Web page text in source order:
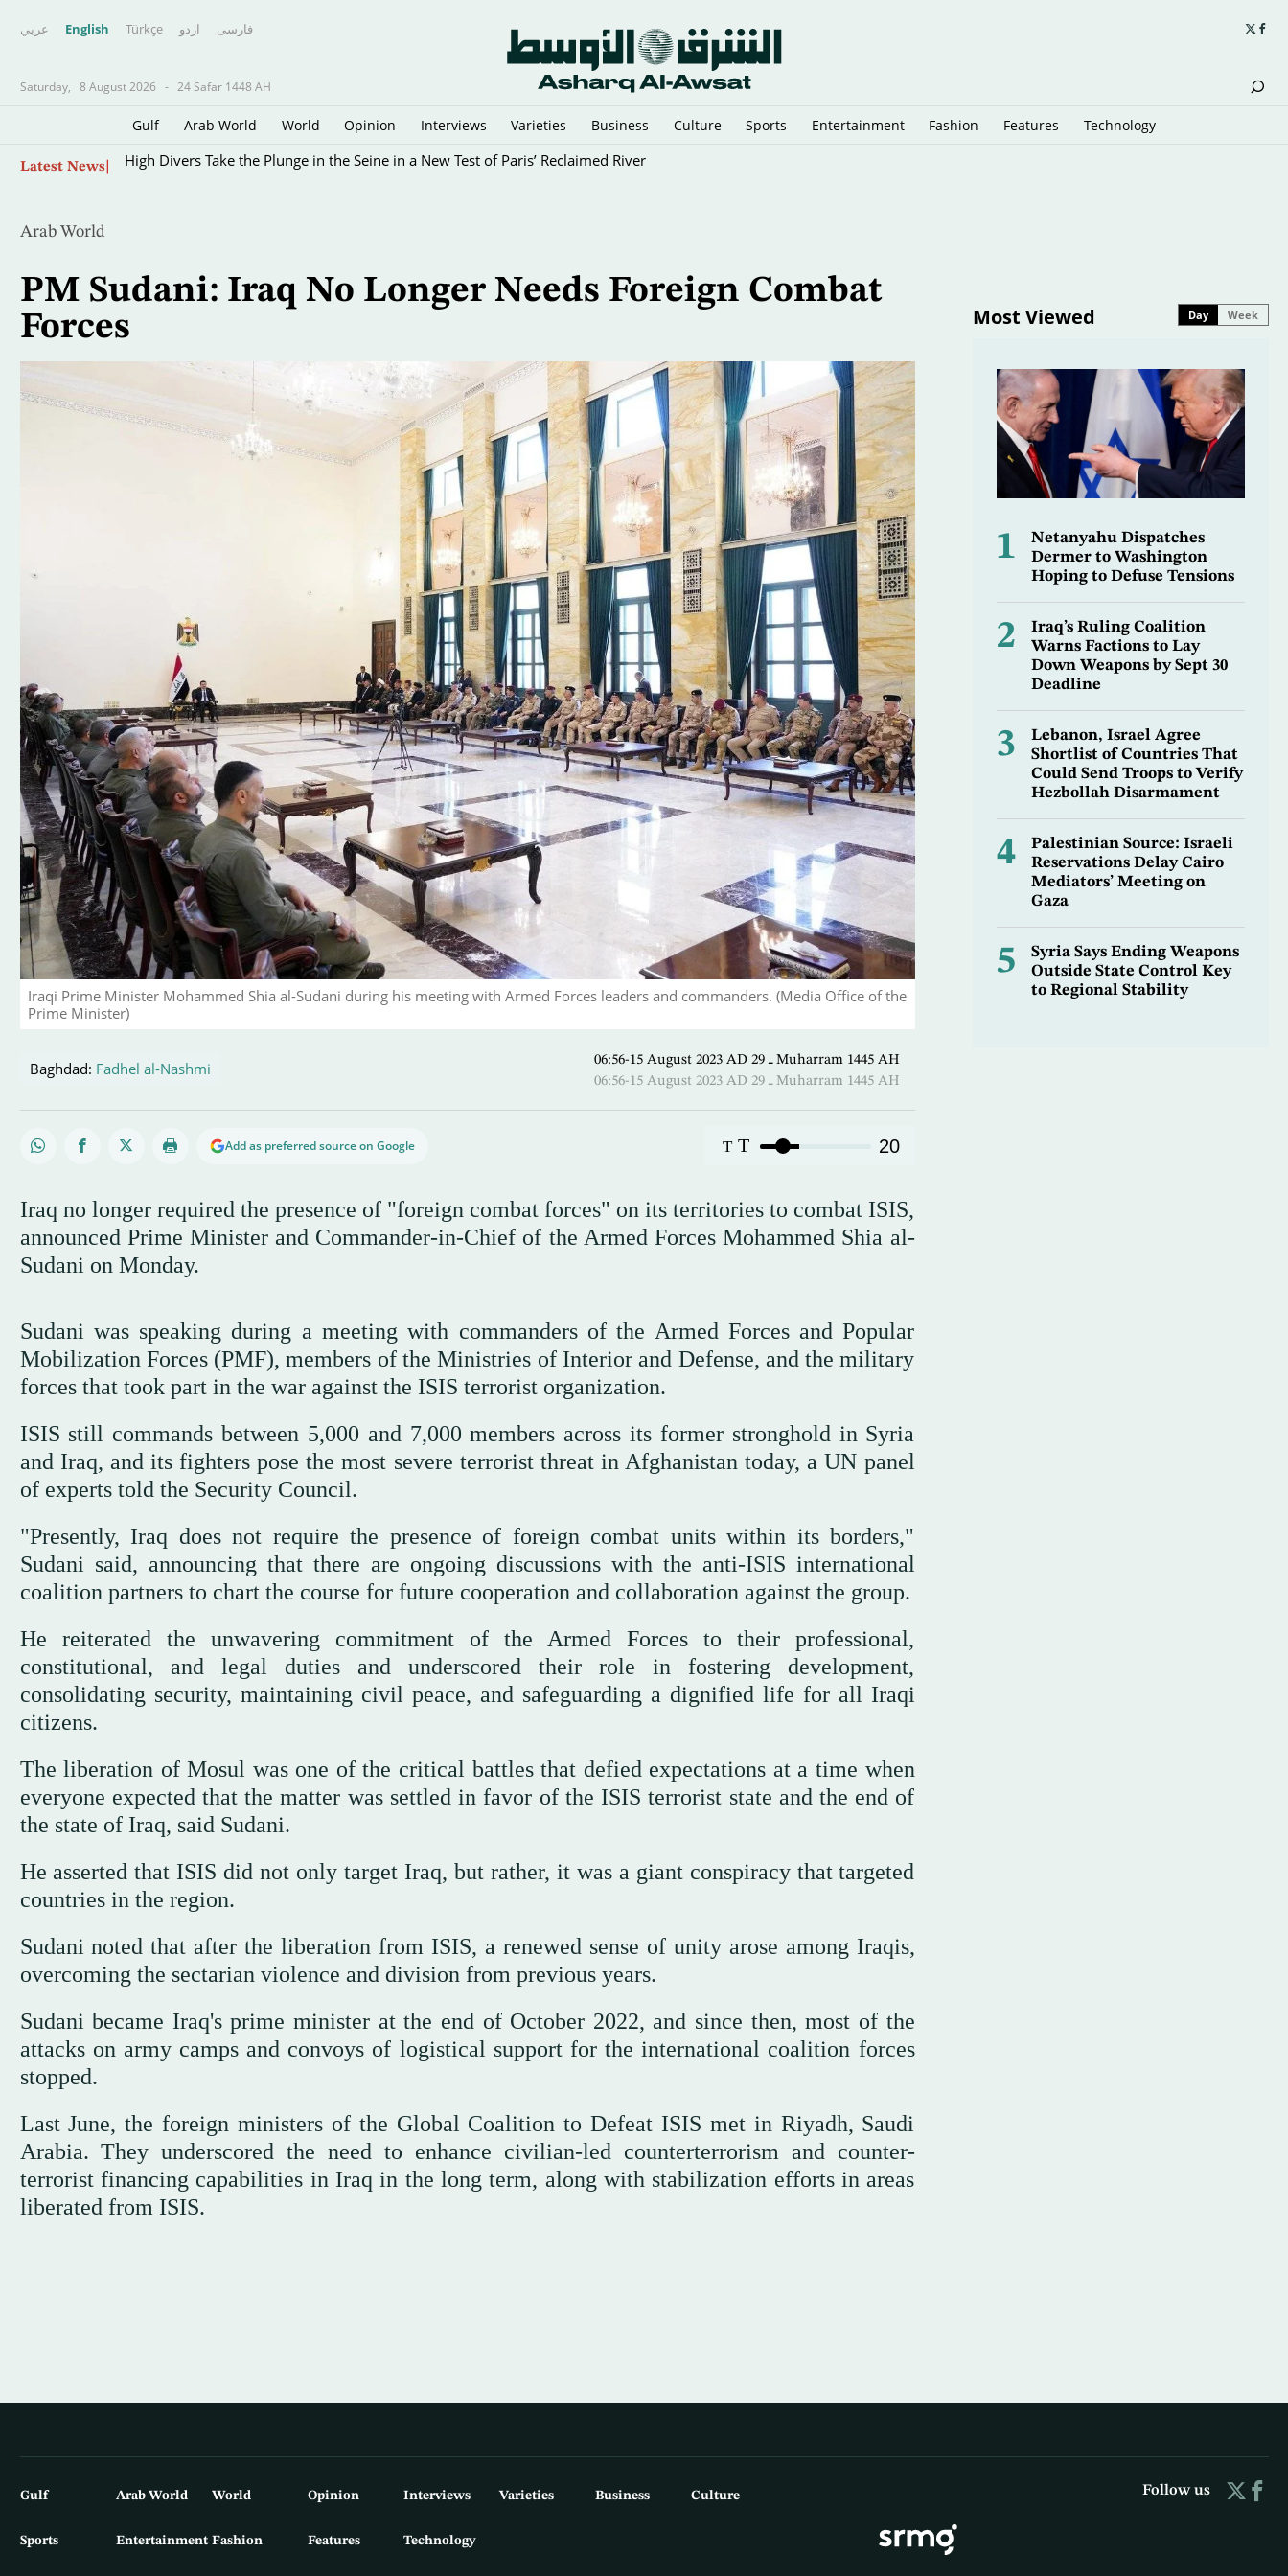
عربي English Türkçe اردو فارسى
Saturday, 8 August 2026 - 24 Safar 1448 AH
Gulf Arab World World Opinion Interviews Varieties Business Culture Sports Entertainment Fashion Features Technology
Latest News High Divers Take the Plunge in the Seine in a New Test of Paris’ Reclaimed River
Arab World
PM Sudani: Iraq No Longer Needs Foreign Combat
Forces
Iraqi Prime Minister Mohammed Shia al-Sudani during his meeting with Armed Forces leaders and commanders. (Media Office of the
Prime Minister)
Baghdad: Fadhel al-Nashmi
06:56-15 August 2023 AD ـ 29 Muharram 1445 AH
06:56-15 August 2023 AD ـ 29 Muharram 1445 AH
Add as preferred source on Google T T 20
Iraq no longer required the presence of "foreign combat forces" on its territories to combat ISIS,
announced Prime Minister and Commander-in-Chief of the Armed Forces Mohammed Shia al-
Sudani on Monday.
Sudani was speaking during a meeting with commanders of the Armed Forces and Popular
Mobilization Forces (PMF), members of the Ministries of Interior and Defense, and the military
forces that took part in the war against the ISIS terrorist organization.
ISIS still commands between 5,000 and 7,000 members across its former stronghold in Syria
and Iraq, and its fighters pose the most severe terrorist threat in Afghanistan today, a UN panel
of experts told the Security Council.
"Presently, Iraq does not require the presence of foreign combat units within its borders,"
Sudani said, announcing that there are ongoing discussions with the anti-ISIS international
coalition partners to chart the course for future cooperation and collaboration against the group.
He reiterated the unwavering commitment of the Armed Forces to their professional,
constitutional, and legal duties and underscored their role in fostering development,
consolidating security, maintaining civil peace, and safeguarding a dignified life for all Iraqi
citizens.
The liberation of Mosul was one of the critical battles that defied expectations at a time when
everyone expected that the matter was settled in favor of the ISIS terrorist state and the end of
the state of Iraq, said Sudani.
He asserted that ISIS did not only target Iraq, but rather, it was a giant conspiracy that targeted
countries in the region.
Sudani noted that after the liberation from ISIS, a renewed sense of unity arose among Iraqis,
overcoming the sectarian violence and division from previous years.
Sudani became Iraq's prime minister at the end of October 2022, and since then, most of the
attacks on army camps and convoys of logistical support for the international coalition forces
stopped.
Last June, the foreign ministers of the Global Coalition to Defeat ISIS met in Riyadh, Saudi
Arabia. They underscored the need to enhance civilian-led counterterrorism and counter-
terrorist financing capabilities in Iraq in the long term, along with stabilization efforts in areas
liberated from ISIS.
Most Viewed Day Week
1
Netanyahu Dispatches
Dermer to Washington
Hoping to Defuse Tensions
2
Iraq’s Ruling Coalition
Warns Factions to Lay
Down Weapons by Sept 30
Deadline
3
Lebanon, Israel Agree
Shortlist of Countries That
Could Send Troops to Verify
Hezbollah Disarmament
4
Palestinian Source: Israeli
Reservations Delay Cairo
Mediators’ Meeting on
Gaza
5
Syria Says Ending Weapons
Outside State Control Key
to Regional Stability
Gulf Arab World World Opinion Interviews Varieties Business Culture
Sports Entertainment Fashion Features Technology
Follow us